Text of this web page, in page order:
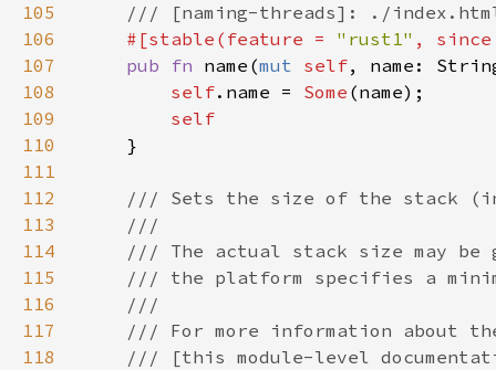
105
106
#[stable(feature = "rust1" ,
107
pub fn name(mut self
108
self.name = Some
109
110
111
112
113
114
115
116
117
118